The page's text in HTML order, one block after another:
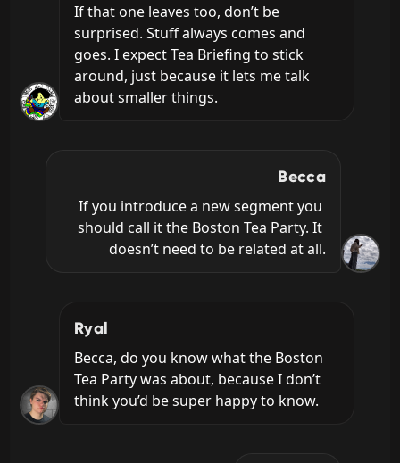
If that one leaves too, don’t be
surprised. Stuff always comes and
goes. I expect Tea Briefing to stick
around, just because it lets me talk
about smaller things.
Becca
If you introduce a new segment you
should call it the Boston Tea Party. It
doesn’t need to be related at all.
Ryal
Becca, do you know what the Boston
Tea Party was about, because I don’t
think you’d be super happy to know.